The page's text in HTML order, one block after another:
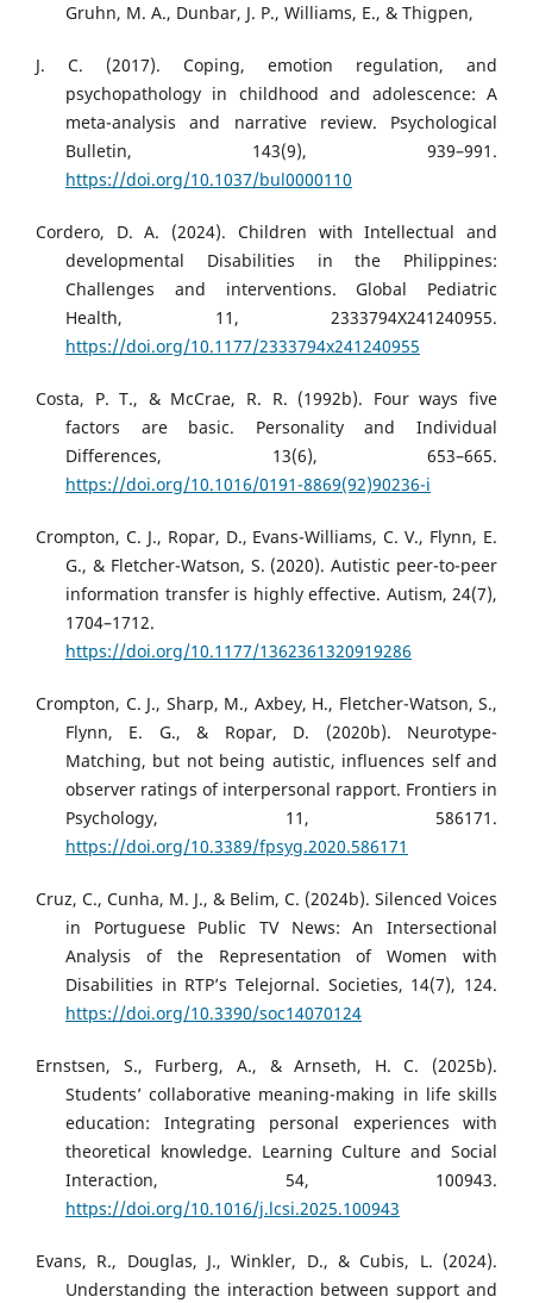
Gruhn, M. A., Dunbar, J. P., Williams, E., & Thigpen,
J. C. (2017). Coping, emotion regulation, and
psychopathology in childhood and adolescence: A
meta-analysis and narrative review. Psychological
Bulletin, 143(9), 939–991.
https://doi.org/10.1037/bul0000110
Cordero, D. A. (2024). Children with Intellectual and
developmental Disabilities in the Philippines:
Challenges and interventions. Global Pediatric
Health, 11, 2333794X241240955.
https://doi.org/10.1177/2333794x241240955
Costa, P. T., & McCrae, R. R. (1992b). Four ways five
factors are basic. Personality and Individual
Differences, 13(6), 653–665.
https://doi.org/10.1016/0191-8869(92)90236-i
Crompton, C. J., Ropar, D., Evans-Williams, C. V., Flynn, E.
G., & Fletcher-Watson, S. (2020). Autistic peer-to-peer
information transfer is highly effective. Autism, 24(7),
1704–1712.
https://doi.org/10.1177/1362361320919286
Crompton, C. J., Sharp, M., Axbey, H., Fletcher-Watson, S.,
Flynn, E. G., & Ropar, D. (2020b). Neurotype-
Matching, but not being autistic, influences self and
observer ratings of interpersonal rapport. Frontiers in
Psychology, 11, 586171.
https://doi.org/10.3389/fpsyg.2020.586171
Cruz, C., Cunha, M. J., & Belim, C. (2024b). Silenced Voices
in Portuguese Public TV News: An Intersectional
Analysis of the Representation of Women with
Disabilities in RTP’s Telejornal. Societies, 14(7), 124.
https://doi.org/10.3390/soc14070124
Ernstsen, S., Furberg, A., & Arnseth, H. C. (2025b).
Students’ collaborative meaning-making in life skills
education: Integrating personal experiences with
theoretical knowledge. Learning Culture and Social
Interaction, 54, 100943.
https://doi.org/10.1016/j.lcsi.2025.100943
Evans, R., Douglas, J., Winkler, D., & Cubis, L. (2024).
Understanding the interaction between support and